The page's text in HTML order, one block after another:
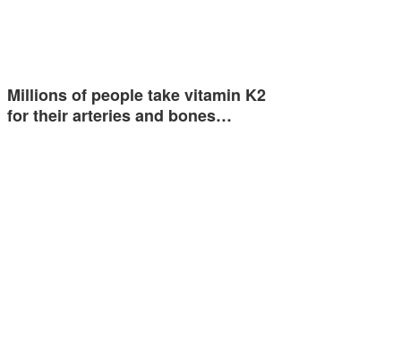
Millions of people take vitamin K2
for their arteries and bones…